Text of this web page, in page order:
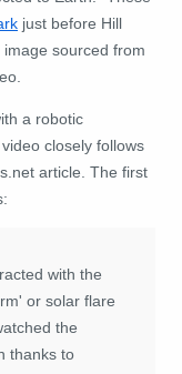
just before Hill
image sourced from
a robotic
closely follows
article. The first
with the
or solar flare
the
thanks to